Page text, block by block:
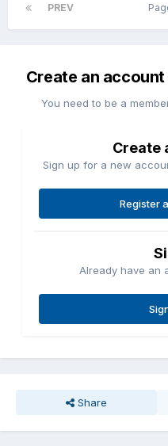
PREV
Create an
You need to be a
Create
Sign up for a new
Register
Already have an
Share